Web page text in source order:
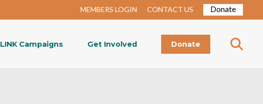
MEMBERS LOGIN CONTACT US Donate
LINK Campaigns Get Involved Donate